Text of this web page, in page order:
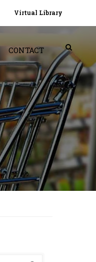
Virtual Library
CONTACT